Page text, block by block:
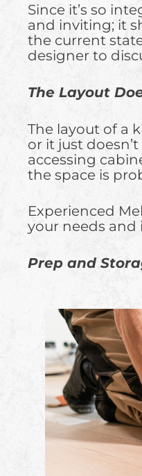
Since it’s so
and inviting; it
the current
designer to
The Layout
The layout of a
or it just
accessing
the space is
Experienced
your needs and
Prep and